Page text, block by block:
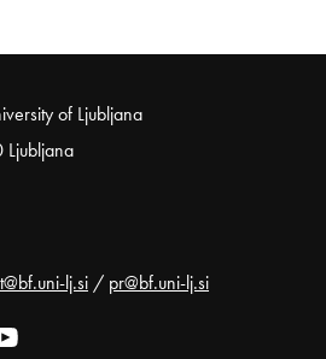
of Ljubljana
Ljubljana
lj.si / pr@bf.uni-lj.si